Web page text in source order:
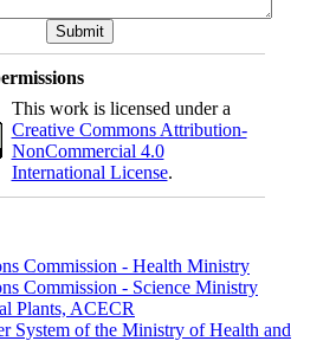
This work is licensed under a
Creative Commons Attribution-
NonCommercial 4.0
International License.
Commission - Health Ministry
Commission - Science Ministry
Plants, ACECR
System of the Ministry of Health and